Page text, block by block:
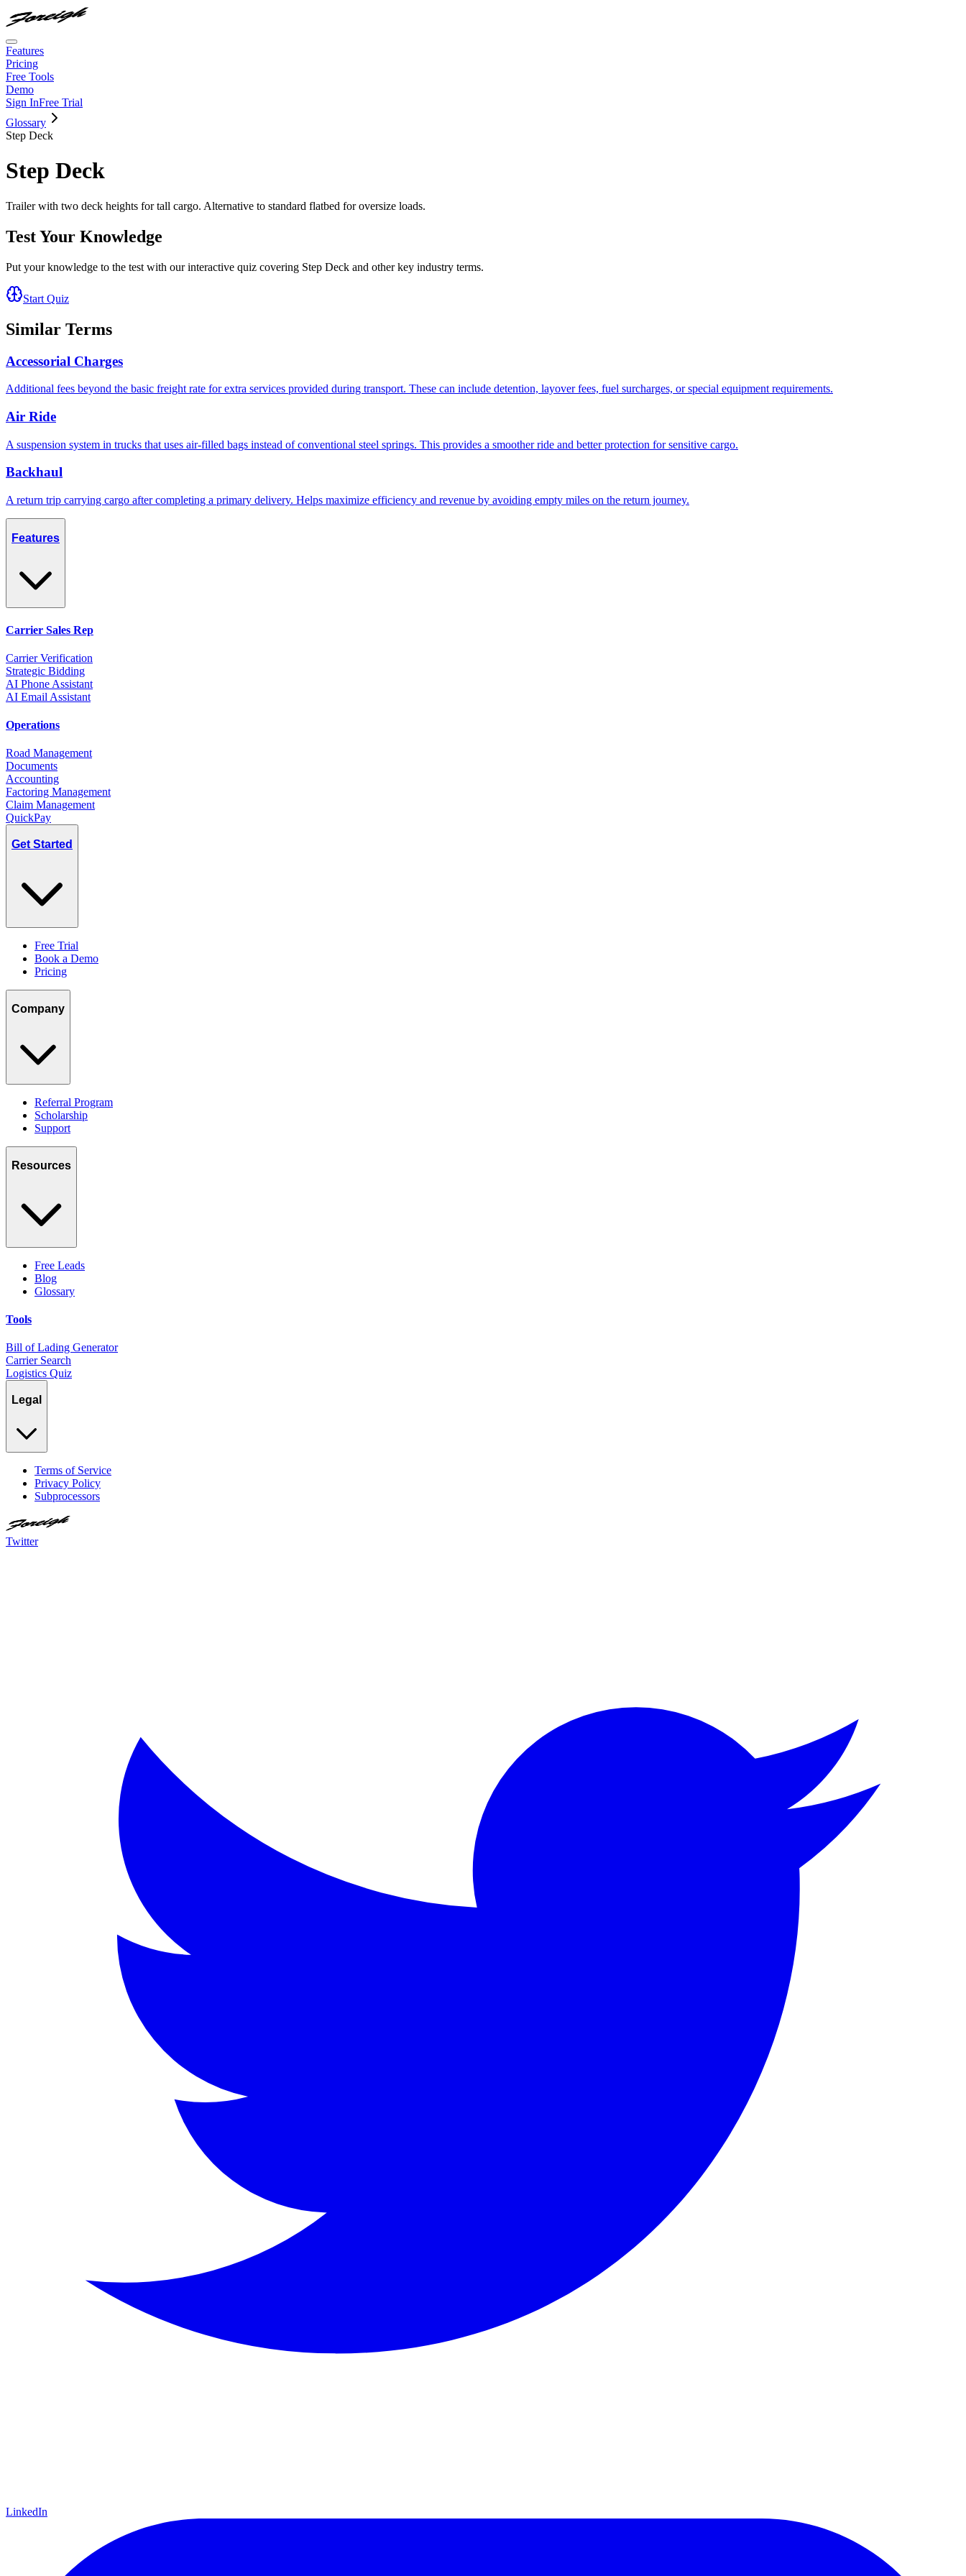
Features
Pricing
Free Tools
Demo
Sign InFree Trial
Glossary
Step Deck
Step Deck
Trailer with two deck heights for tall cargo. Alternative to standard flatbed for oversize loads.
Test Your Knowledge
Put your knowledge to the test with our interactive quiz covering Step Deck and other key industry terms.
Start Quiz
Similar Terms
Accessorial Charges
Additional fees beyond the basic freight rate for extra services provided during transport. These can include detention, layover fees, fuel surcharges, or special equipment requirements.
Air Ride
A suspension system in trucks that uses air-filled bags instead of conventional steel springs. This provides a smoother ride and better protection for sensitive cargo.
Backhaul
A return trip carrying cargo after completing a primary delivery. Helps maximize efficiency and revenue by avoiding empty miles on the return journey.
Features
Carrier Sales Rep
Carrier Verification
Strategic Bidding
AI Phone Assistant
AI Email Assistant
Operations
Road Management
Documents
Accounting
Factoring Management
Claim Management
QuickPay
Get Started
Free Trial
Book a Demo
Pricing
Company
Referral Program
Scholarship
Support
Resources
Free Leads
Blog
Glossary
Tools
Bill of Lading Generator
Carrier Search
Logistics Quiz
Legal
Terms of Service
Privacy Policy
Subprocessors
Twitter
LinkedIn